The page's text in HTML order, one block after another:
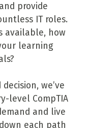
provide
IT roles.
available, how
learning
we’ve
level CompTIA
and live
each path